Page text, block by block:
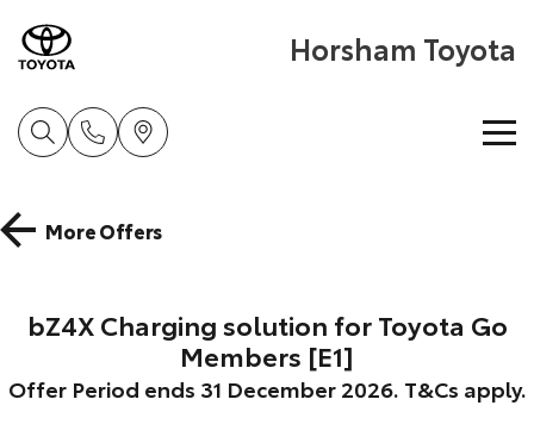
Horsham Toyota
Cars
Corolla Hatch
Pre-Owned Vehicles
Pre-Owned Vehicles
Special Offers
More Offers
bZ4X Charging solution for Toyota Go
Members [E1]
Offer Period ends 31 December 2026. T&Cs apply.